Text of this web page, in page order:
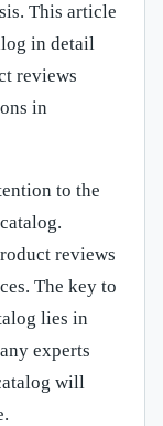
This article
in detail
reviews
in
to the
reviews
The key to
lies in
experts
will